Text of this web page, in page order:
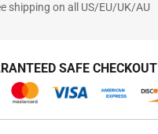
shipping on all US/EU/UK/AU
SAFE CHECKOUT